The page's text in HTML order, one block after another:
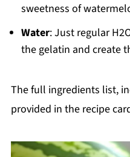
sweetness of
Water: Just regular
the gelatin and create
The full ingredients list,
provided in the recipe